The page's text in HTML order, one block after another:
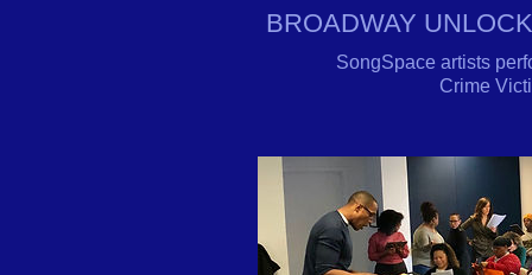
BROADWAY
SongSpace artists
Crime